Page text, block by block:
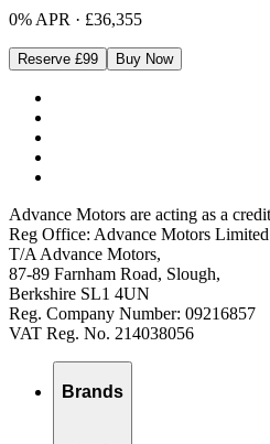
0% APR · £36,355
Reserve £99 Buy Now
Advance Motors are acting as a
Reg Office: Advance Motors Limited
T/A Advance Motors,
87-89 Farnham Road, Slough,
Berkshire SL1 4UN
Reg. Company Number: 09216857
VAT Reg. No. 214038056
Brands